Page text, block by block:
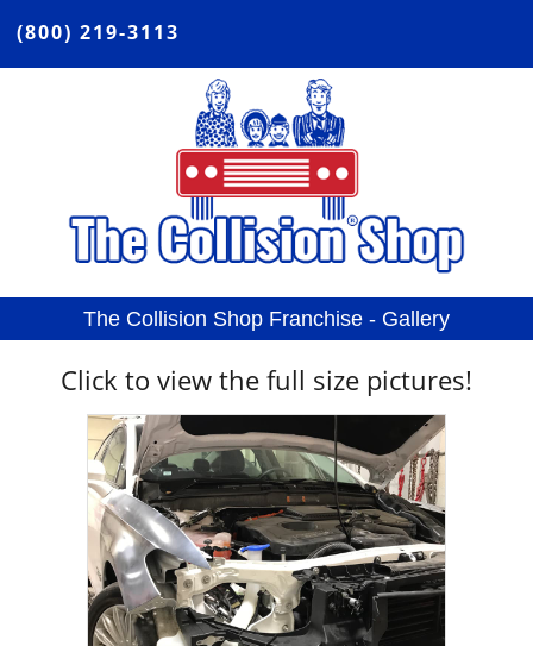
(800) 219-3113
The Collision Shop Franchise - Gallery
Click to view the full size pictures!